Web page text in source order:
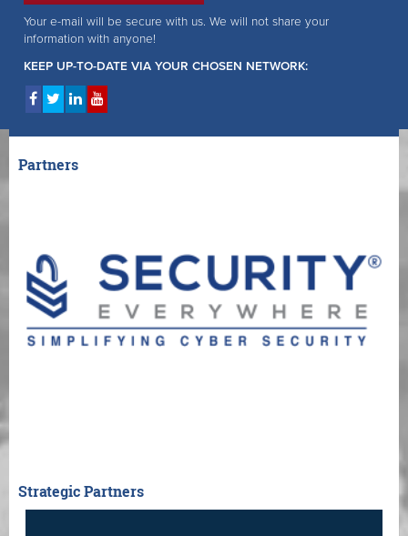
Your e-mail will be secure with us. We will not share your
information with anyone!
KEEP UP-TO-DATE VIA YOUR CHOSEN NETWORK:
Partners
Strategic Partners